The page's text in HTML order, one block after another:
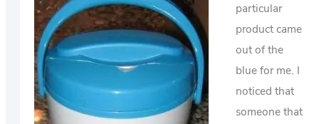
particular
product came
out of the
blue for me. I
noticed that
someone that